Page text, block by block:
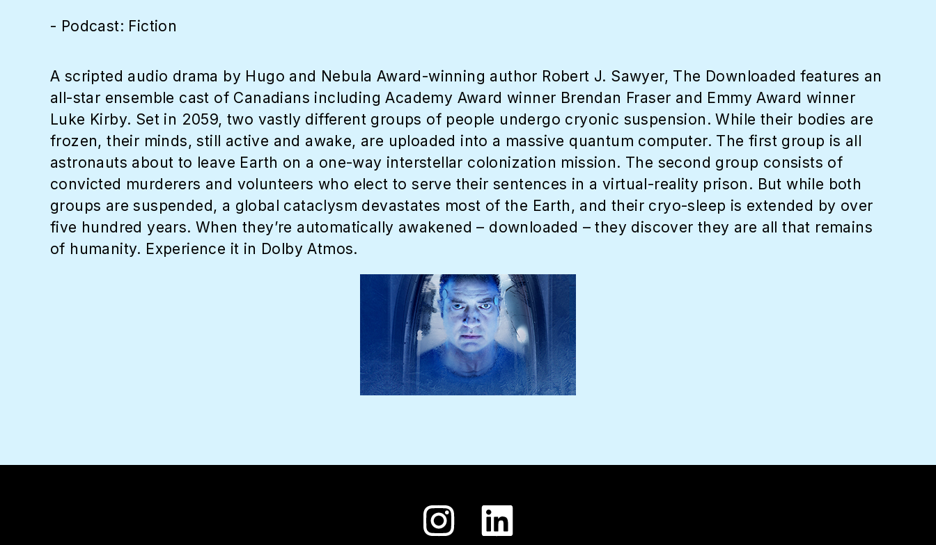
- Podcast: Fiction
A scripted audio drama by Hugo and Nebula Award-winning author Robert J. Sawyer, The Downloaded features an
all-star ensemble cast of Canadians including Academy Award winner Brendan Fraser and Emmy Award winner
Luke Kirby. Set in 2059, two vastly different groups of people undergo cryonic suspension. While their bodies are
frozen, their minds, still active and awake, are uploaded into a massive quantum computer. The first group is all
astronauts about to leave Earth on a one-way interstellar colonization mission. The second group consists of
convicted murderers and volunteers who elect to serve their sentences in a virtual-reality prison. But while both
groups are suspended, a global cataclysm devastates most of the Earth, and their cryo-sleep is extended by over
five hundred years. When they’re automatically awakened – downloaded – they discover they are all that remains
of humanity. Experience it in Dolby Atmos.